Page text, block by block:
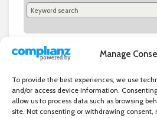
Manage
To provide the best experiences, we use
and/or access device information.
allow us to process data such as browsing
site. Not consenting or withdrawing